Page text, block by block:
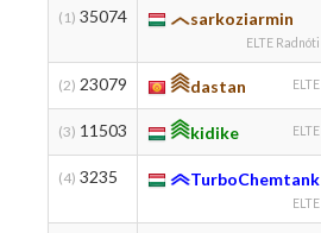
(1) 35074 sarkoziarmin
ELTE Radnóti
(2) 23079 dastan ELTE
(3) 11503 kidike ELTE
(4) 3235 TurboChemtank
ELTE